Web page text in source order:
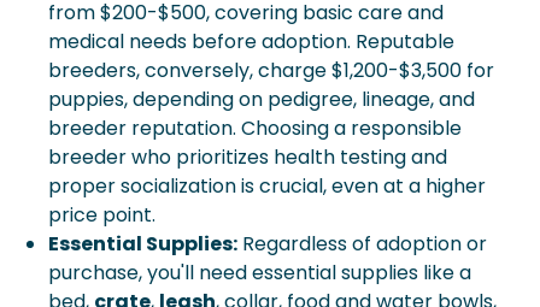
from $200-$500, covering basic care and
medical needs before adoption. Reputable
breeders, conversely, charge $1,200-$3,500 for
puppies, depending on pedigree, lineage, and
breeder reputation. Choosing a responsible
breeder who prioritizes health testing and
proper socialization is crucial, even at a higher
price point.
Essential Supplies: Regardless of adoption or
purchase, you'll need essential supplies like a